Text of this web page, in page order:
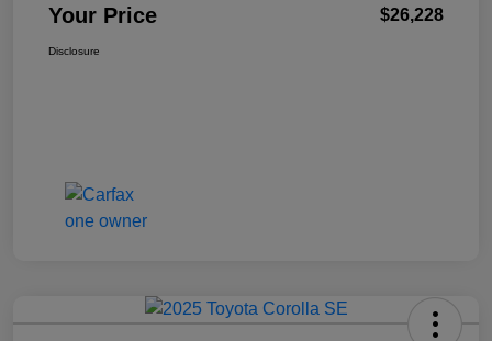
Your Price $26,228
Disclosure